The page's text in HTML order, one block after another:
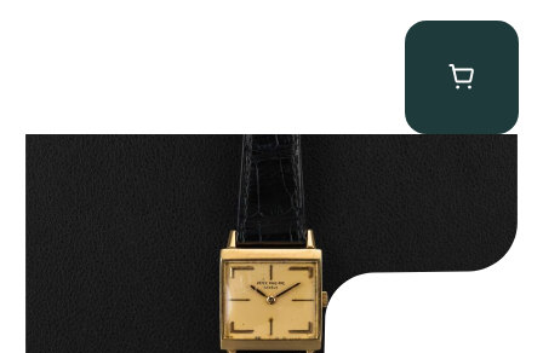
Patek Philippe “Art Deco 3406J” Square Watch